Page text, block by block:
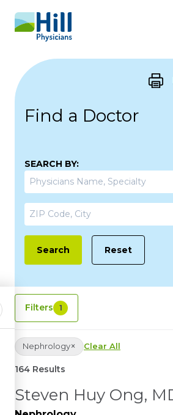
Skip to content
Find a Doctor
SEARCH BY:
Reset
Filters 1
Nephrology× Clear All
164 Results
Steven Huy Ong,